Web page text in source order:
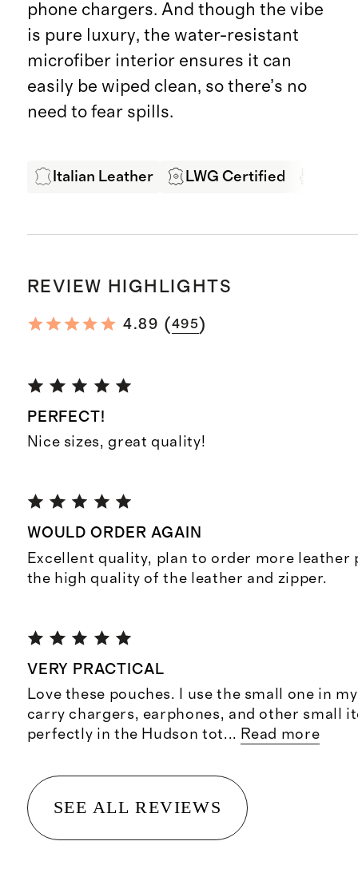
phone chargers. And though the vibe
is pure luxury, the water-resistant
microfiber interior ensures it can
easily be wiped clean, so there’s no
need to fear spills.
Italian Leather LWG Certified
REVIEW HIGHLIGHTS
4.89 (495)
PERFECT!
Nice sizes, great quality!
WOULD ORDER AGAIN
Excellent quality, plan to order more leather
the high quality of the leather and zipper.
VERY PRACTICAL
Love these pouches. I use the small one in
carry chargers, earphones, and other small
perfectly in the Hudson tot... Read more
SEE ALL REVIEWS